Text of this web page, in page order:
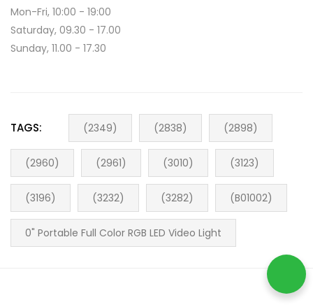
Mon-Fri, 10:00 - 19:00
Saturday, 09.30 - 17.00
Sunday, 11.00 - 17.30
TAGS: (2349) (2838) (2898)
(2960) (2961) (3010) (3123)
(3196) (3232) (3282) (B01002)
0" Portable Full Color RGB LED Video Light